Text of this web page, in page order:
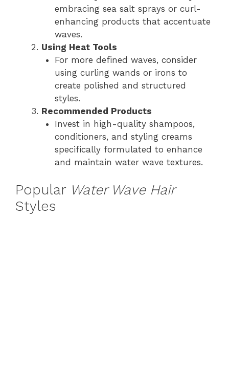
embracing sea salt sprays or curl-
enhancing products that accentuate
waves.
Using Heat Tools
For more defined waves, consider
using curling wands or irons to
create polished and structured
styles.
Recommended Products
Invest in high-quality shampoos,
conditioners, and styling creams
specifically formulated to enhance
and maintain water wave textures.
Popular Water Wave Hair
Styles